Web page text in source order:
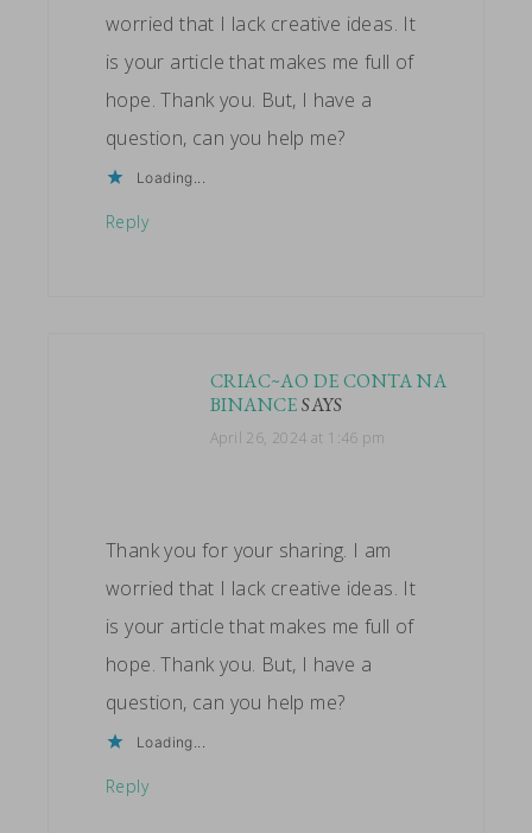
worried that I lack creative ideas. It
is your article that makes me full of
hope. Thank you. But, I have a
question, can you help me?
Loading...
Reply
CRIAC~AO DE CONTA NA
BINANCE SAYS
April 26, 2024 at 1:46 pm
Thank you for your sharing. I am
worried that I lack creative ideas. It
is your article that makes me full of
hope. Thank you. But, I have a
question, can you help me?
Loading...
Reply